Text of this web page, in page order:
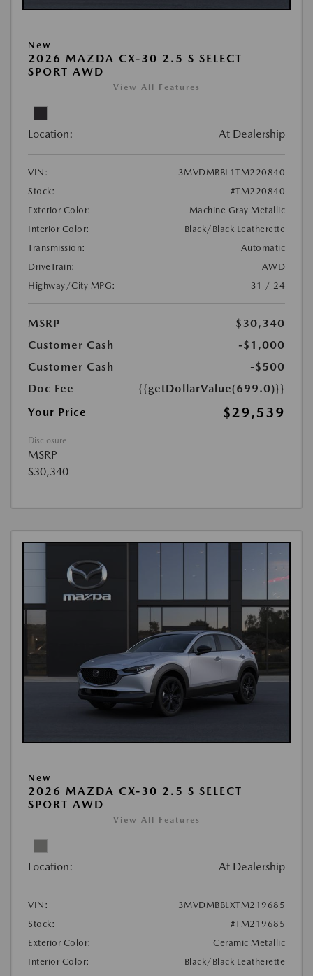
New
2026 MAZDA CX-30 2.5 S SELECT
SPORT AWD
View All Features
Location: At Dealership
VIN:
3MVDMBBL1TM220840
Stock:
#TM220840
Exterior Color:
Machine Gray Metallic
Interior Color:
Black/Black Leatherette
Transmission:
Automatic
DriveTrain:
AWD
Highway/City MPG:
31 / 24
MSRP
$30,340
Customer Cash
-$1,000
Customer Cash
-$500
Doc Fee
{{getDollarValue(699.0)}}
Your Price
$29,539
Disclosure
MSRP
$30,340
New
2026 MAZDA CX-30 2.5 S SELECT
SPORT AWD
View All Features
Location: At Dealership
VIN:
3MVDMBBLXTM219685
Stock:
#TM219685
Exterior Color:
Ceramic Metallic
Interior Color:
Black/Black Leatherette